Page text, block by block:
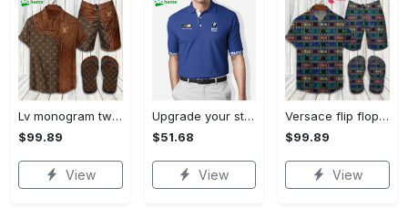
Lv monogram two color mix limited hawaiian shirt shorts and flip flops combo Hawaii Shirt Shorts & Flip Flops
$99.89
View
Upgrade your style with bmv premium polo shirt trending outfit 2023 184 Polo Shirt
$51.68
View
Versace flip flops and combo hawaiian shirt, beach shorts luxury summer clothes style #444 Hawaii Shirt Shorts & Flip Flops
$99.89
View